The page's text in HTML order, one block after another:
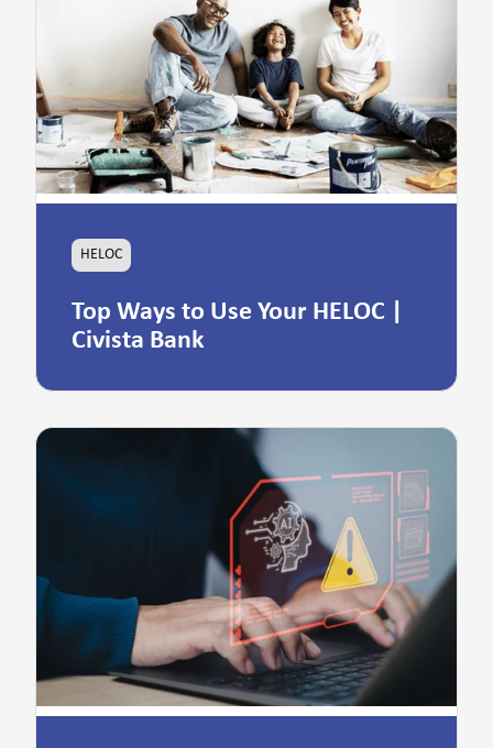
HELOC
Top Ways to Use Your HELOC |
Civista Bank